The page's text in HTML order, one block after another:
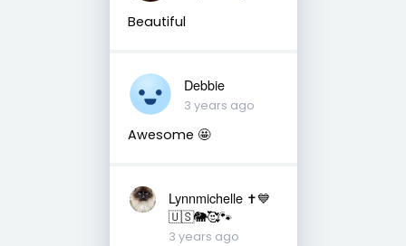
Beautiful
Debbie
3 years ago
Awesome 🤩
Lynnmichelle ✝️💙
🇺🇸🐘🥰🐾
3 years ago